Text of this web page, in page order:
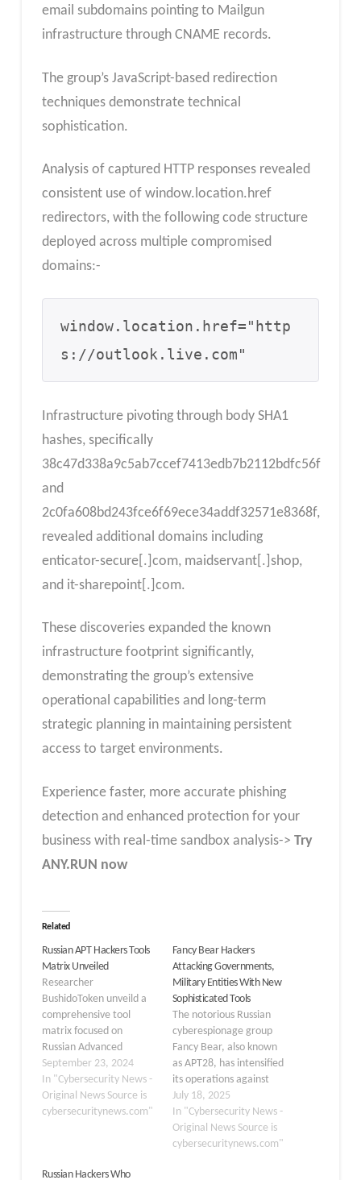
email subdomains pointing to Mailgun
infrastructure through CNAME records.
The group’s JavaScript-based redirection
techniques demonstrate technical
sophistication.
Analysis of captured HTTP responses revealed
consistent use of window.location.href
redirectors, with the following code structure
deployed across multiple compromised
domains:-
window.location.href="http
s://outlook.live.com"
Infrastructure pivoting through body SHA1
hashes, specifically
38c47d338a9c5ab7ccef7413edb7b2112bdfc56f
and
2c0fa608bd243fce6f69ece34addf32571e8368f,
revealed additional domains including
enticator-secure[.]com, maidservant[.]shop,
and it-sharepoint[.]com.
These discoveries expanded the known
infrastructure footprint significantly,
demonstrating the group’s extensive
operational capabilities and long-term
strategic planning in maintaining persistent
access to target environments.
Experience faster, more accurate phishing
detection and enhanced protection for your
business with real-time sandbox analysis-> Try
ANY.RUN now
Related
Russian APT Hackers Tools
Matrix Unveiled
Researcher
BushidoToken unveild a
comprehensive tool
matrix focused on
Russian Advanced
Persistent Threat (APT)
groups has been
unveiled. This project,
inspired by the success of
commonly used by
September 23, 2024
In "Cybersecurity News -
Original News Source is
cybersecuritynews.com"
Fancy Bear Hackers
Attacking Governments,
Military Entities With New
Sophisticated Tools
The notorious Russian
cyberespionage group
Fancy Bear, also known
as APT28, has intensified
its operations against
governments and
military entities
worldwide using an
arsenal of sophisticated
July 18, 2025
In "Cybersecurity News -
Original News Source is
cybersecuritynews.com"
Russian Hackers Who